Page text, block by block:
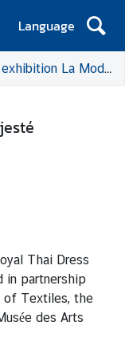
Language
La Mode en Majesté
Thai Dress
in partnership
of Textiles, the
des Arts